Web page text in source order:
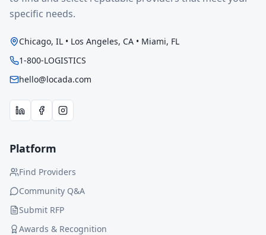
specific needs.
Chicago, IL • Los Angeles, CA • Miami, FL
1-800-LOGISTICS
hello@locada.com
Platform
Find Providers
Community Q&A
Submit RFP
Awards & Recognition